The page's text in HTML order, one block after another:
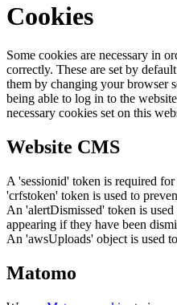
Cookies
Some cookies are necessary in
correctly. These are set by
them by changing your browser
being able to log in to the
necessary cookies set on this
Website CMS
A 'sessionid' token is required
'crfstoken' token is used to
An 'alertDismissed' token is
appearing if they have been
An 'awsUploads' object is used
Matomo